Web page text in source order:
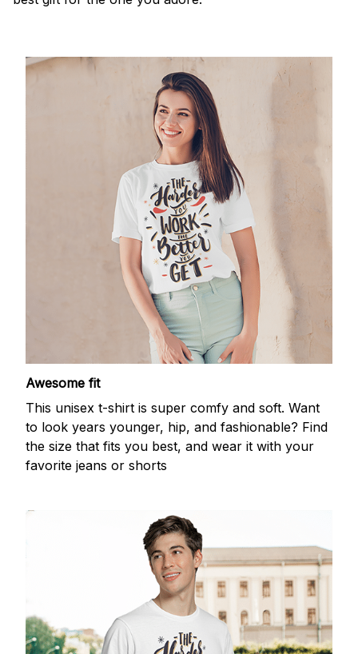
Awesome fit
This unisex t-shirt is super comfy and soft. Want
to look years younger, hip, and fashionable? Find
the size that fits you best, and wear it with your
favorite jeans or shorts